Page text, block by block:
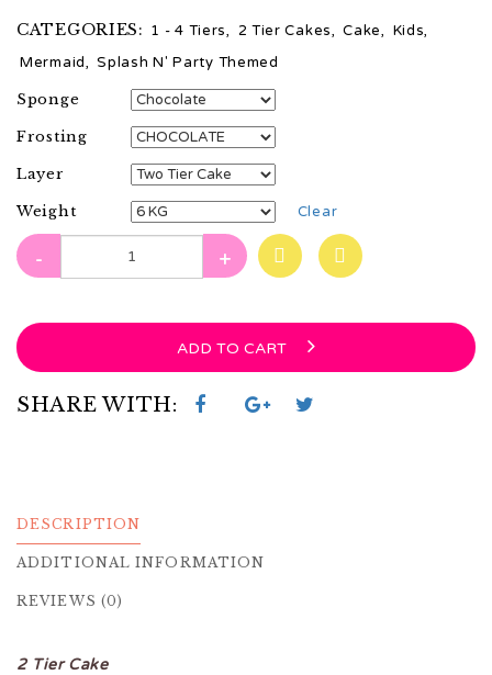
CATEGORIES: 1 - 4 Tiers, 2 Tier Cakes, Cake, Kids,
Mermaid, Splash N' Party Themed
Sponge
Frosting
Layer
Weight
Clear
- +
ADD TO CART
SHARE WITH:
DESCRIPTION
ADDITIONAL INFORMATION
REVIEWS (0)
2 Tier Cake